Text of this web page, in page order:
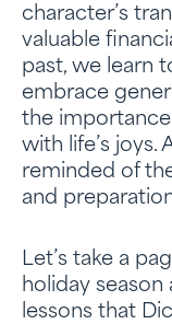
character’s
valuable
past, we learn
embrace
the
with life’s joys.
reminded of
and
Let’s take a
holiday season
lessons that